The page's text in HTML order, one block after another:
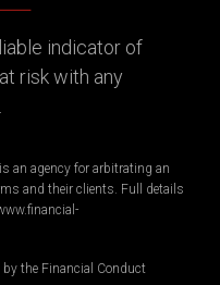
indicator of
risk with any
an agency for arbitrating an
and their clients. Full details
the Financial Conduct